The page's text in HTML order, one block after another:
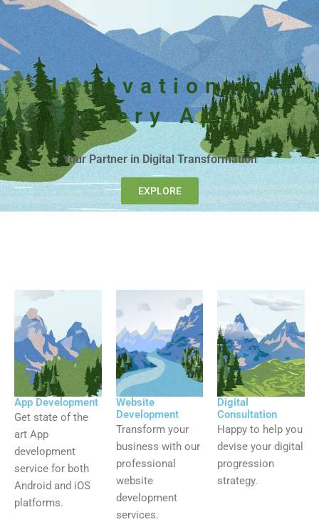
Innovation in
every App
Your Partner in Digital Transformation
EXPLORE
App Development
Get state of the
art App
development
service for both
Android and iOS
platforms.
Website
Development
Transform your
business with our
professional
website
development
services.
Digital
Consultation
Happy to help you
devise your digital
progression
strategy.